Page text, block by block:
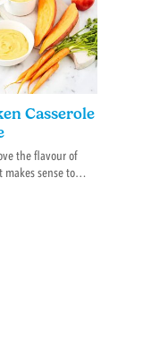
Casserole
the flavour of
sense to